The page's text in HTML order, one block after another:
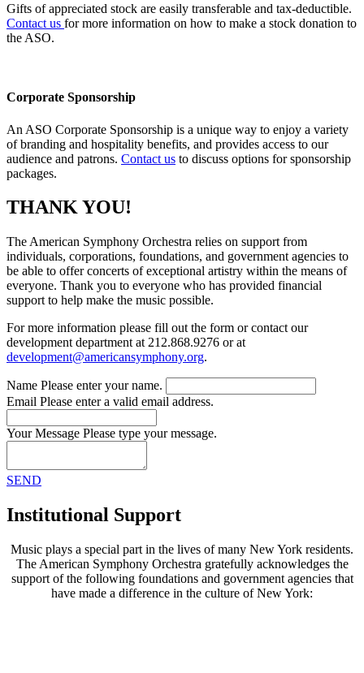
Gifts of appreciated stock are easily transferable and tax-deductible.
Contact us for more information on how to make a stock donation to
the ASO.
Corporate Sponsorship
An ASO Corporate Sponsorship is a unique way to enjoy a variety
of branding and hospitality benefits, and provides access to our
audience and patrons. Contact us to discuss options for sponsorship
packages.
THANK YOU!
The American Symphony Orchestra relies on support from
individuals, corporations, foundations, and government agencies to
be able to offer concerts of exceptional artistry within the means of
everyone. Thank you to everyone who has provided financial
support to help make the music possible.
For more information please fill out the form or contact our
development department at 212.868.9276 or at
development@americansymphony.org.
Name Please enter your name.
Email Please enter a valid email address.
Your Message Please type your message.
SEND
Institutional Support
Music plays a special part in the lives of many New York residents.
The American Symphony Orchestra gratefully acknowledges the
support of the following foundations and government agencies that
have made a difference in the culture of New York: